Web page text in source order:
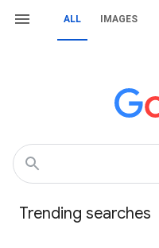
ALL IMAGES
Trending searches